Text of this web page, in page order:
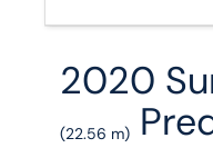
2020
(22.56 m)